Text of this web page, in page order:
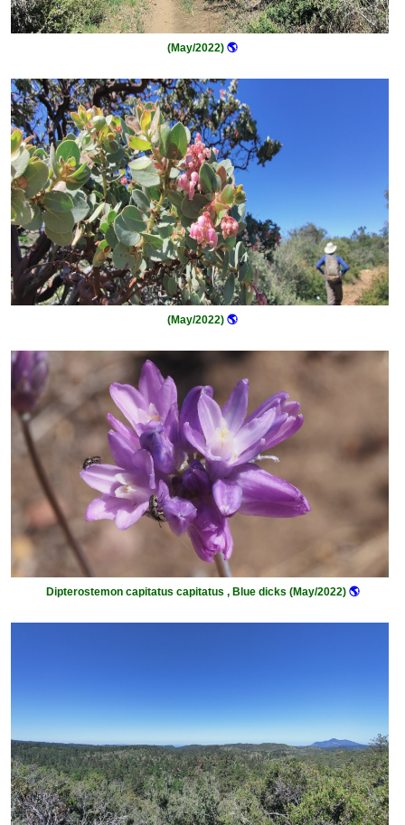
(May/2022) 🌎
(May/2022) 🌎
Dipterostemon capitatus capitatus , Blue dicks (May/2022)🌎